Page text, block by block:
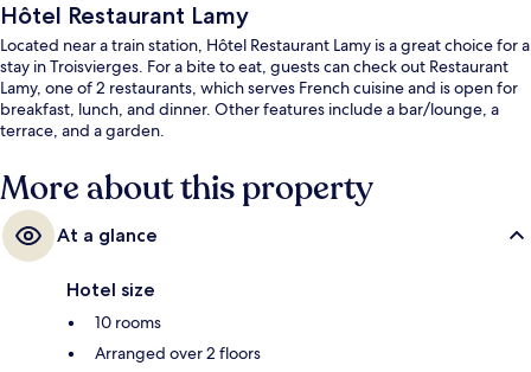
Hôtel Restaurant Lamy
Located near a train station, Hôtel Restaurant Lamy is a great choice for a
stay in Troisvierges. For a bite to eat, guests can check out Restaurant
Lamy, one of 2 restaurants, which serves French cuisine and is open for
breakfast, lunch, and dinner. Other features include a bar/lounge, a
terrace, and a garden.
More about this property
At a glance
Hotel size
10 rooms
Arranged over 2 floors